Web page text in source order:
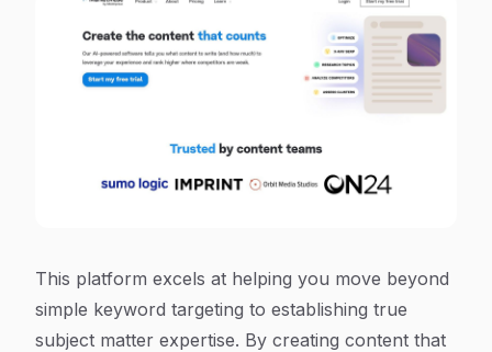
This platform excels at helping you move beyond
simple keyword targeting to establishing true
subject matter expertise. By creating content that